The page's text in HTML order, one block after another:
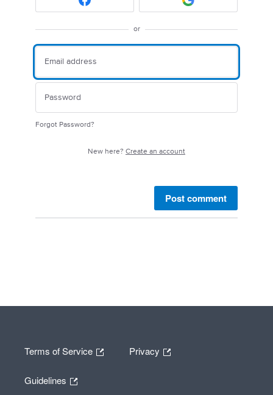
or
Forgot Password?
New here? Create an account
Post comment
Terms of Service Privacy
Guidelines